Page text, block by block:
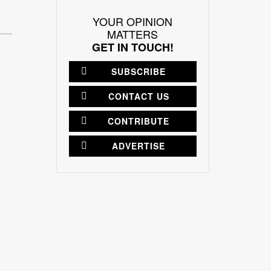
YOUR OPINION
MATTERS
GET IN TOUCH!
SUBSCRIBE
CONTACT US
CONTRIBUTE
ADVERTISE